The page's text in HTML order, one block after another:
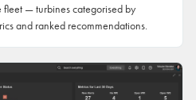
fleet — turbines categorised by
and ranked recommendations.